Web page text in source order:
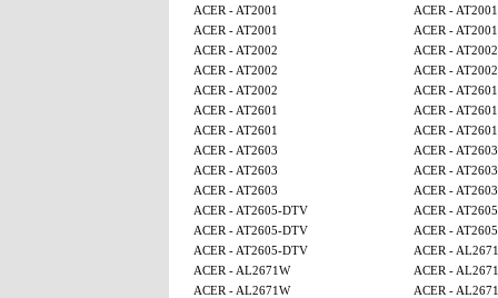
ACER - AT2001
ACER - AT2001
ACER - AT2001
ACER - AT2001
ACER - AT2002
ACER - AT2002
ACER - AT2002
ACER - AT2002
ACER - AT2002
ACER - AT2601
ACER - AT2601
ACER - AT2601
ACER - AT2601
ACER - AT2601
ACER - AT2603
ACER - AT2603
ACER - AT2603
ACER - AT2603
ACER - AT2603
ACER - AT2603
ACER - AT2605-DTV
ACER -
ACER - AT2605-DTV
ACER -
ACER - AT2605-DTV
ACER -
ACER - AL2671W
ACER -
ACER - AL2671W
ACER -